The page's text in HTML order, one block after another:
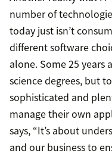
number of
today just isn’t
different software
alone. Some 25 years
science degrees, but
sophisticated and
manage their own
says, “It’s about
and our business to